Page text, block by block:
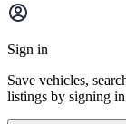
Main
menu
Sign in
Save vehicles,
listings by signing in